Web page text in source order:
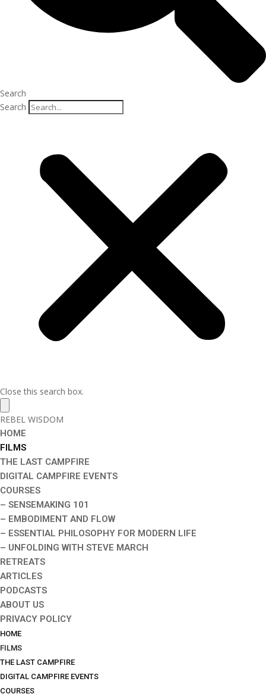
Search
Search
Close this search box.
REBEL WISDOM
HOME
FILMS
THE LAST CAMPFIRE
DIGITAL CAMPFIRE EVENTS
COURSES
– SENSEMAKING 101
– EMBODIMENT AND FLOW
– ESSENTIAL PHILOSOPHY FOR MODERN LIFE
– UNFOLDING WITH STEVE MARCH
RETREATS
ARTICLES
PODCASTS
ABOUT US
PRIVACY POLICY
HOME
FILMS
THE LAST CAMPFIRE
DIGITAL CAMPFIRE EVENTS
COURSES